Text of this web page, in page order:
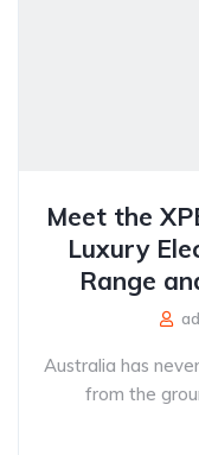
Meet the
Luxury
Range
Australia has
from the